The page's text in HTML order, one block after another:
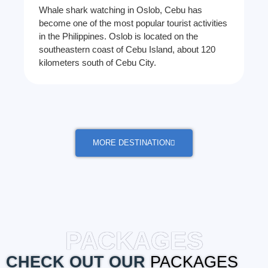
Whale shark watching in Oslob, Cebu has
become one of the most popular tourist activities
in the Philippines. Oslob is located on the
southeastern coast of Cebu Island, about 120
kilometers south of Cebu City.
MORE DESTINATION
PACKAGES
CHECK OUT OUR PACKAGES